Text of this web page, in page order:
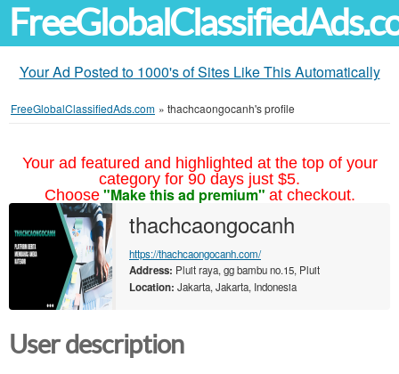
Your Ad Posted to 1000's of Sites Like This Automatically
FreeGlobalClassifiedAds.com » thachcaongocanh's profile
Your ad featured and highlighted at the top of your
category for 90 days just $5.
Choose "Make this ad premium" at checkout.
thachcaongocanh
https://thachcaongocanh.com/
Address: Pluit raya, gg bambu no.15, Pluit
Location: Jakarta, Jakarta, Indonesia
User description